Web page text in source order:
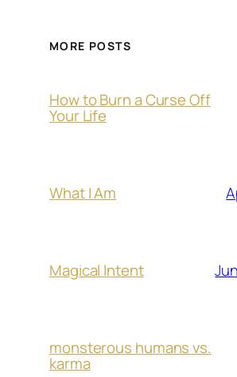
MORE POSTS
How to Burn a Curse Off
Your Life
What I Am
Magical Intent
monsterous humans vs.
karma